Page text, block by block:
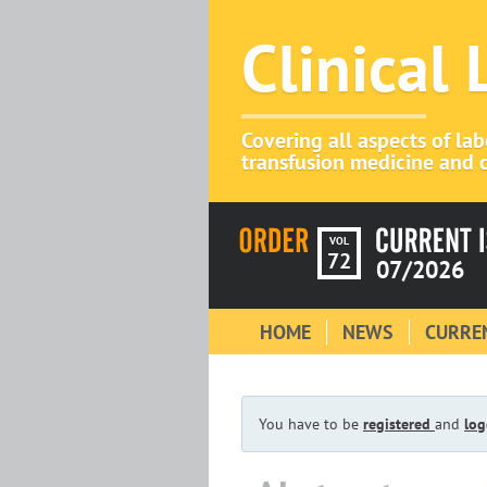
Clinical
Covering all aspects of
transfusion medicine and
VOL
72 07/2026
HOME NEWS
You have to be registered and